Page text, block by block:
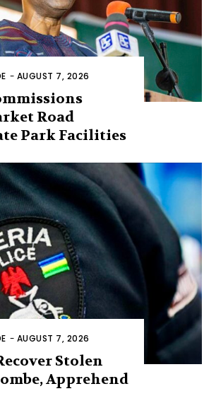
- AUGUST 7, 2026
Road
Park Facilities‎
- AUGUST 7, 2026
Stolen
Apprehend